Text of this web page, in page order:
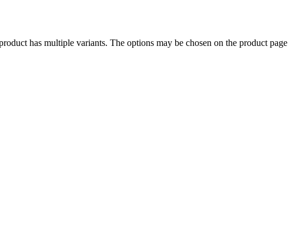
has multiple variants. The options may be chosen on the product page